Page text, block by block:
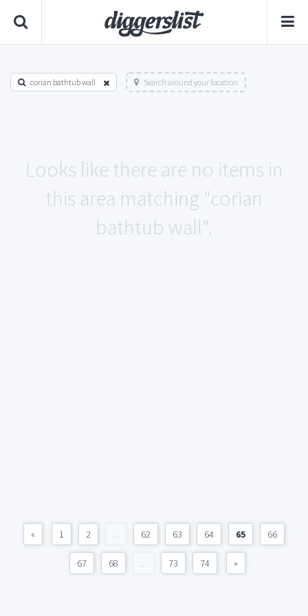
corian bathtub wall Search around your location
Looks like there are no items in
this area matching "corian
bathtub wall".
« 1 2 ... 62 63 64 65 66
67 68 ... 73 74 »